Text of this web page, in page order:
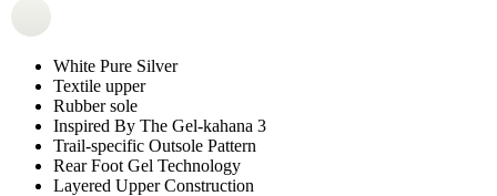
White Pure Silver
Textile upper
Rubber sole
Inspired By The Gel-kahana 3
Trail-specific Outsole Pattern
Rear Foot Gel Technology
Layered Upper Construction